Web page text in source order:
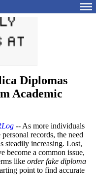
Diplomas
Academic
-- As more individuals
records, the need
steadily increasing. Lost,
become a common issue,
like order fake diploma
point to find accurate